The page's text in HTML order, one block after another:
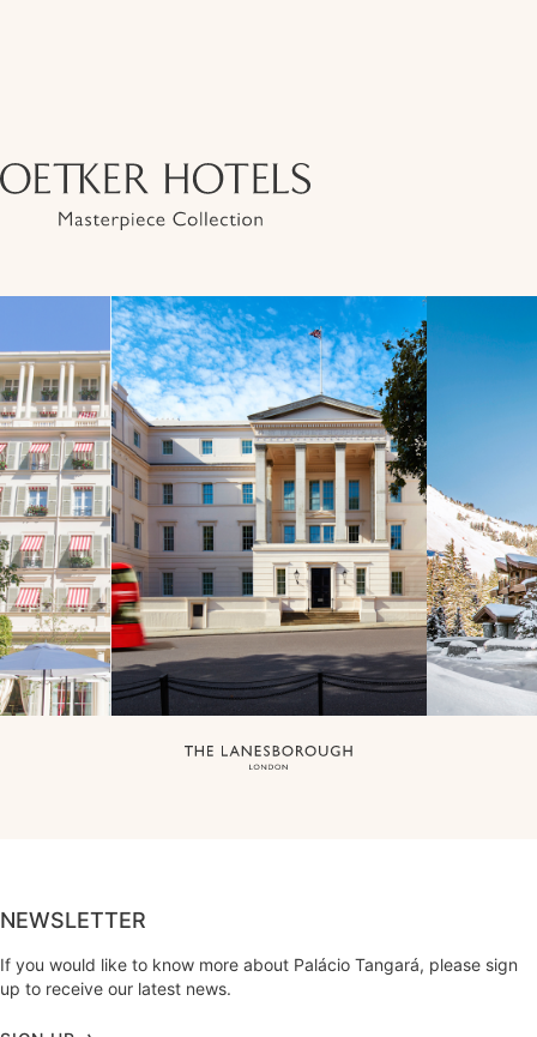
NEWSLETTER
If you would like to know more about Palácio Tangará, please sign
up to receive our latest news.